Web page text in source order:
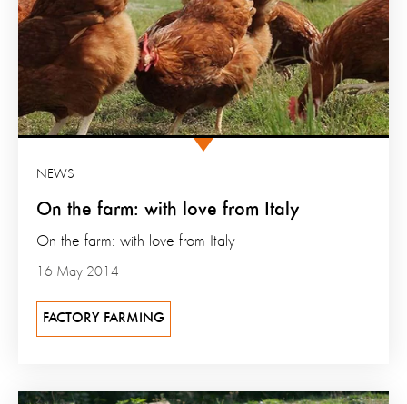
On the farm: with love from Italy
NEWS
16 May 2014
On the farm: with love from Italy
FACTORY FARMING